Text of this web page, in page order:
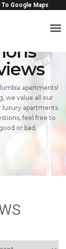
To Google Maps
apartments!
we value all our
luxury apartments
feel free to
or bad.